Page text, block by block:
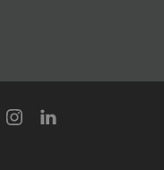
YoutubeInstagram